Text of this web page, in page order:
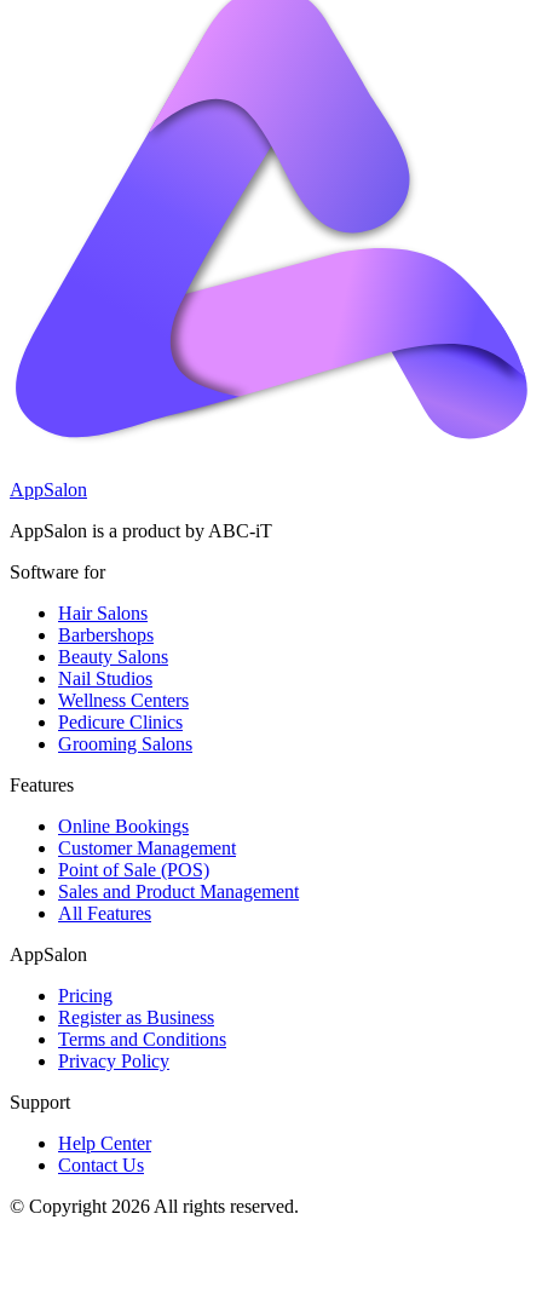
AppSalon
AppSalon is a product by ABC-iT
Software for
Hair Salons
Barbershops
Beauty Salons
Nail Studios
Wellness Centers
Pedicure Clinics
Grooming Salons
Features
Online Bookings
Customer Management
Point of Sale (POS)
Sales and Product Management
All Features
AppSalon
Pricing
Register as Business
Terms and Conditions
Privacy Policy
Support
Help Center
Contact Us
© Copyright 2026 All rights reserved.